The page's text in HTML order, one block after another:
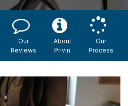
Our
Reviews
About
Privin
Our
Process